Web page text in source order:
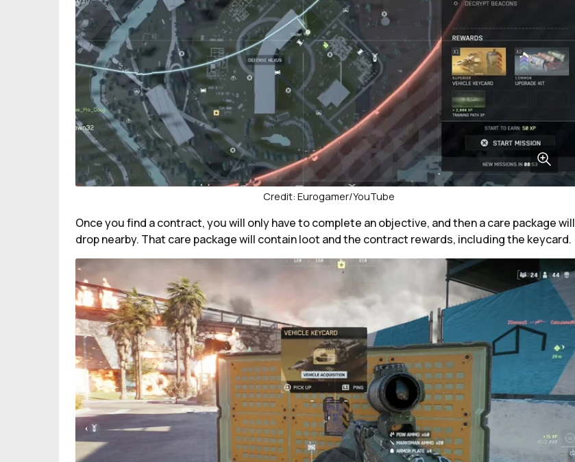
Credit: Eurogamer/YouTube
Once you find a contract, you will only have to complete an objective, and then a care package will
drop nearby. That care package will contain loot and the contract rewards, including the keycard.